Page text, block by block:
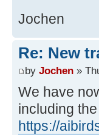
Jochen
Re: New
by Jochen »
We have
including
https://